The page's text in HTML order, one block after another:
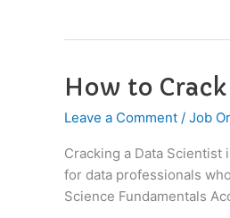
How to
Leave a Comment / Job
Cracking a Data
for data professionals
Science Fundamentals
How
Crack
Data
Scientist
Interview